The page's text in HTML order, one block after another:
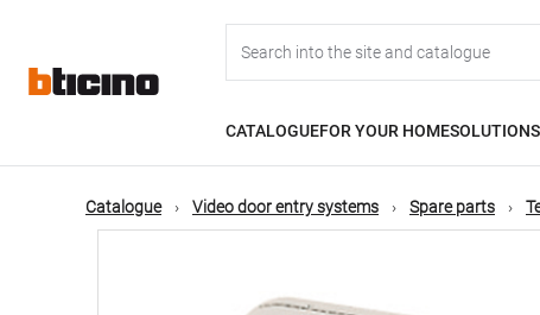
content
navigation
CATALOGUEFOR YOUR HOMESOLUTIONS
Catalogue Video door entry systems Spare parts